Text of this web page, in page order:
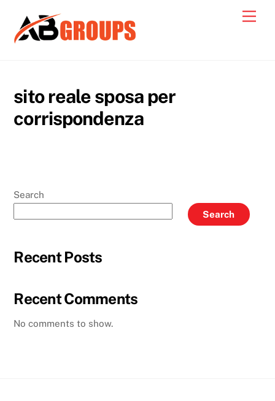
content
sito reale sposa per
corrispondenza
Search
Search
Recent Posts
Recent Comments
No comments to show.